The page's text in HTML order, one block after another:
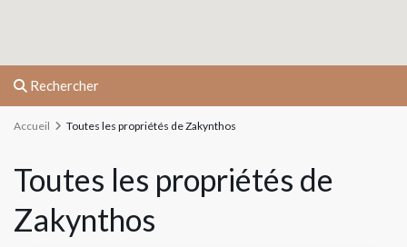
Rechercher
Accueil Toutes les propriétés de Zakynthos
Toutes les propriétés de
Zakynthos